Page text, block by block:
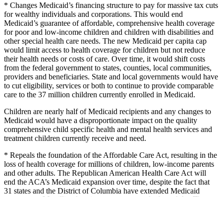
* Changes Medicaid’s financing structure to pay for massive tax cuts
for wealthy individuals and corporations. This would end
Medicaid’s guarantee of affordable, comprehensive health coverage
for poor and low-income children and children with disabilities and
other special health care needs. The new Medicaid per capita cap
would limit access to health coverage for children but not reduce
their health needs or costs of care. Over time, it would shift costs
from the federal government to states, counties, local communities,
providers and beneficiaries. State and local governments would have
to cut eligibility, services or both to continue to provide comparable
care to the 37 million children currently enrolled in Medicaid.
Children are nearly half of Medicaid recipients and any changes to
Medicaid would have a disproportionate impact on the quality
comprehensive child specific health and mental health services and
treatment children currently receive and need.
* Repeals the foundation of the Affordable Care Act, resulting in the
loss of health coverage for millions of children, low-income parents
and other adults. The Republican American Health Care Act will
end the ACA’s Medicaid expansion over time, despite the fact that
31 states and the District of Columbia have extended Medicaid